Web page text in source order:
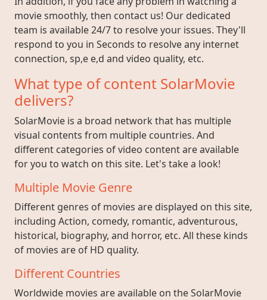
movie smoothly, then contact us! Our dedicated
team is available 24/7 to resolve your issues. They'll
respond to you in Seconds to resolve any internet
connection, sp,e e,d and video quality, etc.
What type of content SolarMovie
delivers?
SolarMovie is a broad network that has multiple
visual contents from multiple countries. And
different categories of video content are available
for you to watch on this site. Let's take a look!
Multiple Movie Genre
Different genres of movies are displayed on this site,
including Action, comedy, romantic, adventurous,
historical, biography, and horror, etc. All these kinds
of movies are of HD quality.
Different Countries
Worldwide movies are available on the SolarMovie